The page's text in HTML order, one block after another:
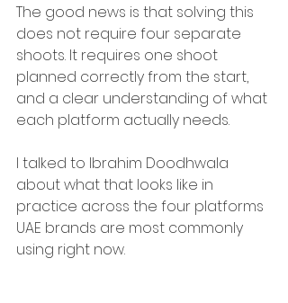
The good news is that solving this
does not require four separate
shoots. It requires one shoot
planned correctly from the start,
and a clear understanding of what
each platform actually needs.
I talked to Ibrahim Doodhwala
about what that looks like in
practice across the four platforms
UAE brands are most commonly
using right now.